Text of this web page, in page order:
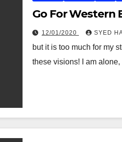
Go For Western
12/01/2020 SYED
but it is too much for my
these visions! I am